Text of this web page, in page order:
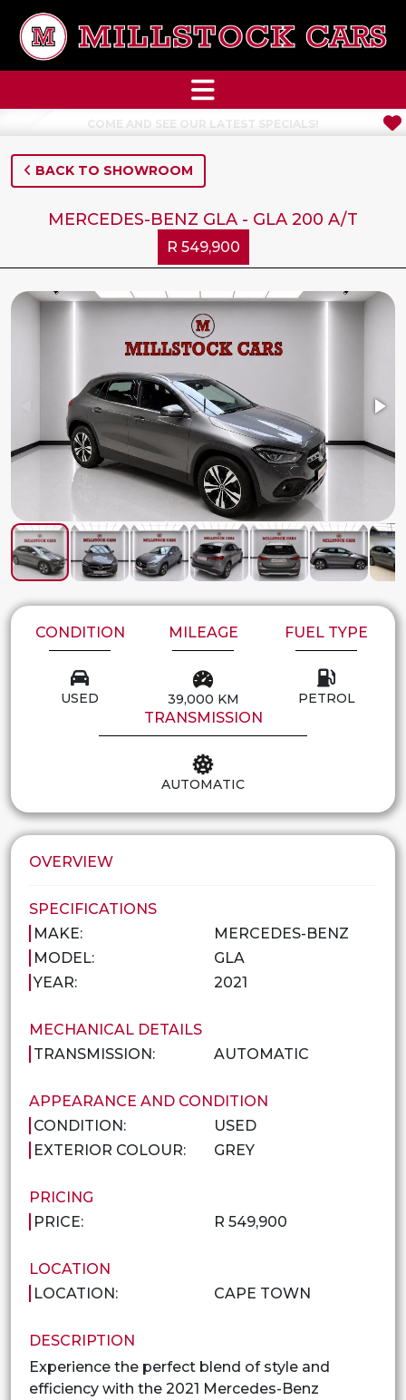
NEW STOCK JUST ARRIVED
BACK TO SHOWROOM
MERCEDES-BENZ GLA - GLA 200 A/T
R 549,900
CONDITION
USED
MILEAGE
39,000 KM
FUEL TYPE
PETROL
TRANSMISSION
AUTOMATIC
OVERVIEW
SPECIFICATIONS
MAKE:
MERCEDES-BENZ
MODEL:
GLA
YEAR:
2021
MECHANICAL DETAILS
TRANSMISSION:
AUTOMATIC
APPEARANCE AND CONDITION
CONDITION:
USED
EXTERIOR COLOUR:
GREY
PRICING
PRICE:
R 549,900
LOCATION
LOCATION:
CAPE TOWN
DESCRIPTION
Experience the perfect blend of style and
efficiency with the 2021 Mercedes-Benz